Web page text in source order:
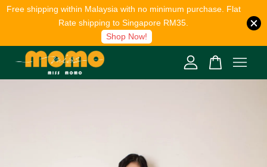
Free shipping within Malaysia with no minimum purchase. Flat
Rate shipping to Singapore RM35.
Shop Now!
Your cart is currently empty.